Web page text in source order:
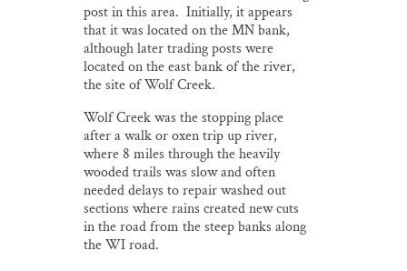
post in this area. Initially, it appears
that it was located on the MN bank,
although later trading posts were
located on the east bank of the river,
the site of Wolf Creek.
Wolf Creek was the stopping place
after a walk or oxen trip up river,
where 8 miles through the heavily
wooded trails was slow and often
needed delays to repair washed out
sections where rains created new cuts
in the road from the steep banks along
the WI road.